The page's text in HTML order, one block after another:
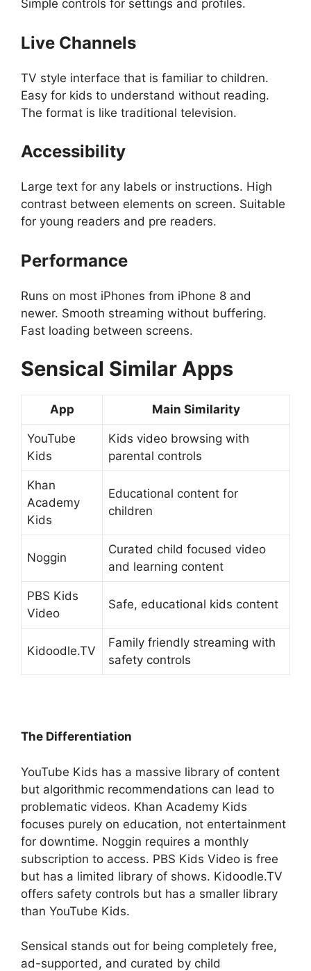
Simple controls for settings and profiles.
Live Channels
TV style interface that is familiar to children.
Easy for kids to understand without reading.
The format is like traditional television.
Accessibility
Large text for any labels or instructions. High
contrast between elements on screen. Suitable
for young readers and pre readers.
Performance
Runs on most iPhones from iPhone 8 and
newer. Smooth streaming without buffering.
Fast loading between screens.
Sensical Similar Apps
App Main Similarity
YouTube
Kids
Kids video browsing with
parental controls
Khan
Academy
Kids
Educational content for
children
Noggin
Curated child focused video
and learning content
PBS Kids
Video
Safe, educational kids content
Kidoodle.TV
Family friendly streaming with
safety controls
The Differentiation
YouTube Kids has a massive library of content
but algorithmic recommendations can lead to
problematic videos. Khan Academy Kids
focuses purely on education, not entertainment
for downtime. Noggin requires a monthly
subscription to access. PBS Kids Video is free
but has a limited library of shows. Kidoodle.TV
offers safety controls but has a smaller library
than YouTube Kids.
Sensical stands out for being completely free,
ad-supported, and curated by child